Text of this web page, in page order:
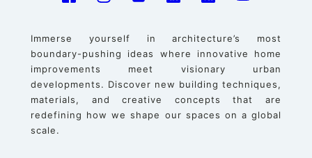
Immerse yourself in architecture’s most
boundary-pushing ideas where innovative home
improvements meet visionary urban
developments. Discover new building techniques,
materials, and creative concepts that are
redefining how we shape our spaces on a global
scale.